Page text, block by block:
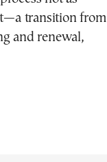
transition from
and renewal,